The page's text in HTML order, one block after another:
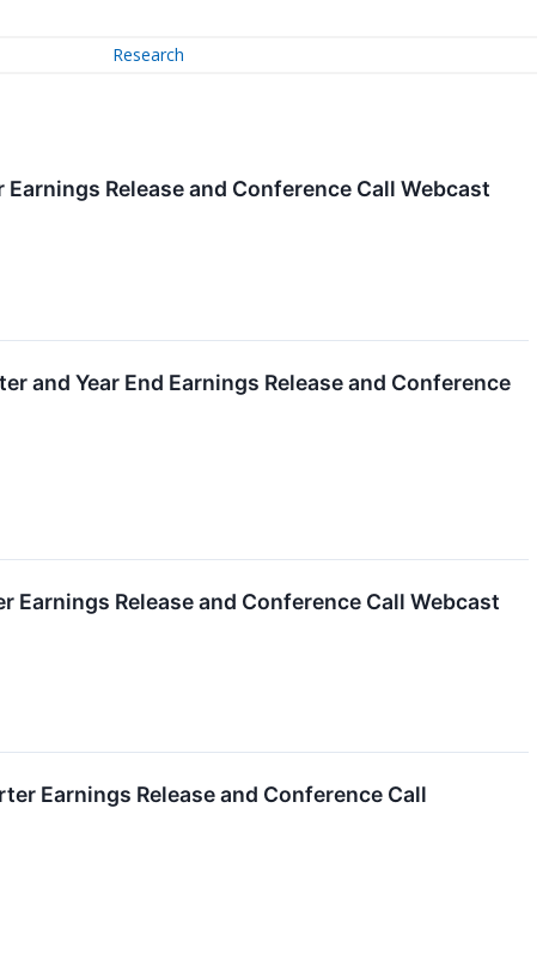
Research
Release and Conference Call Webcast
and Year End Earnings Release and Conference
Release and Conference Call Webcast
Earnings Release and Conference Call